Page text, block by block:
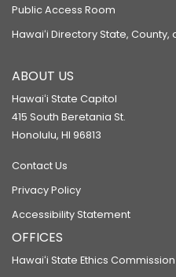
Public Access Room
Hawaiʻi Directory State,
ABOUT US
Hawaiʻi State Capitol
415 South Beretania St.
Honolulu, HI 96813
Contact Us
Privacy Policy
Accessibility Statement
OFFICES
Hawaiʻi State Ethics Commission